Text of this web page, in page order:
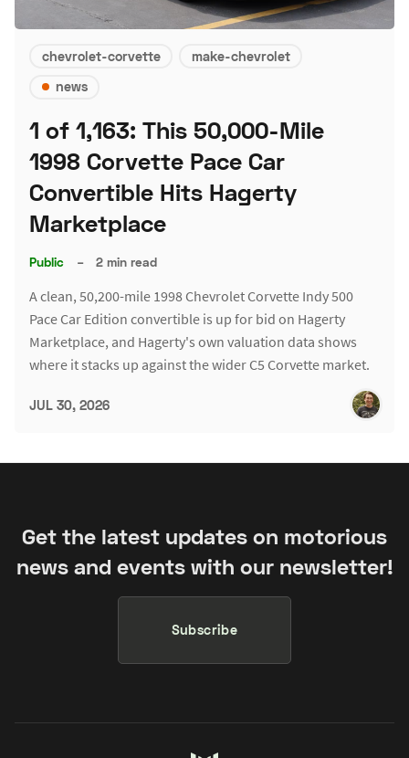
chevrolet-corvette
make-chevrolet
news
1 of 1,163: This 50,000-Mile
1998 Corvette Pace Car
Convertible Hits Hagerty
Marketplace
Public – 2 min read
A clean, 50,200-mile 1998 Chevrolet Corvette Indy 500
Pace Car Edition convertible is up for bid on Hagerty
Marketplace, and Hagerty's own valuation data shows
where it stacks up against the wider C5 Corvette market.
JUL 30, 2026
Get the latest updates on motorious
news and events with our newsletter!
Subscribe